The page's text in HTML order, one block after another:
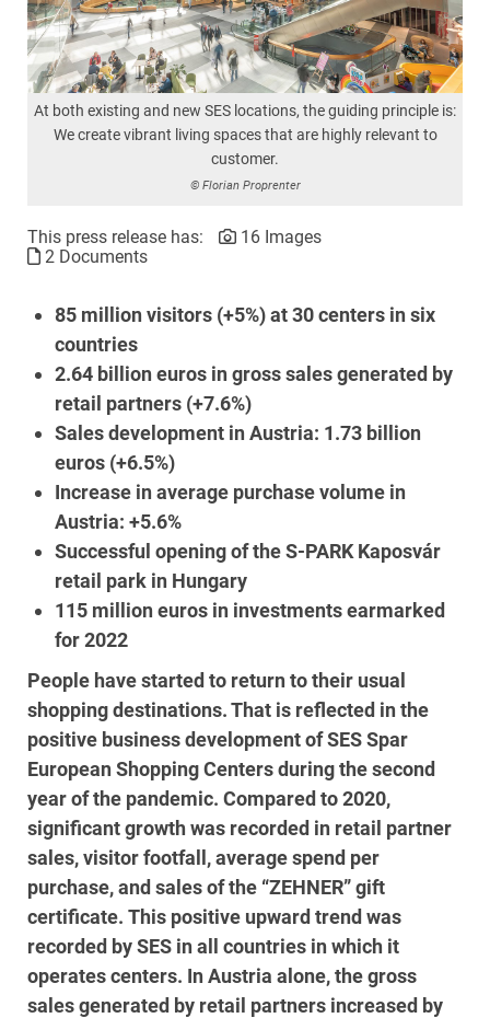
At both existing and new SES locations, the guiding principle is:
We create vibrant living spaces that are highly relevant to
customer.
© Florian Proprenter
This press release has:
16 Images
2 Documents
85 million visitors (+5%) at 30 centers in six
countries
2.64 billion euros in gross sales generated by
retail partners (+7.6%)
Sales development in Austria: 1.73 billion
euros (+6.5%)
Increase in average purchase volume in
Austria: +5.6%
Successful opening of the S-PARK Kaposvár
retail park in Hungary
115 million euros in investments earmarked
for 2022
People have started to return to their usual
shopping destinations. That is reflected in the
positive business development of SES Spar
European Shopping Centers during the second
year of the pandemic. Compared to 2020,
significant growth was recorded in retail partner
sales, visitor footfall, average spend per
purchase, and sales of the “ZEHNER” gift
certificate. This positive upward trend was
recorded by SES in all countries in which it
operates centers. In Austria alone, the gross
sales generated by retail partners increased by